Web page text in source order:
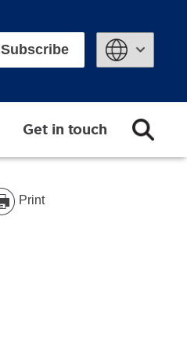
Subscribe
Get in touch
Print